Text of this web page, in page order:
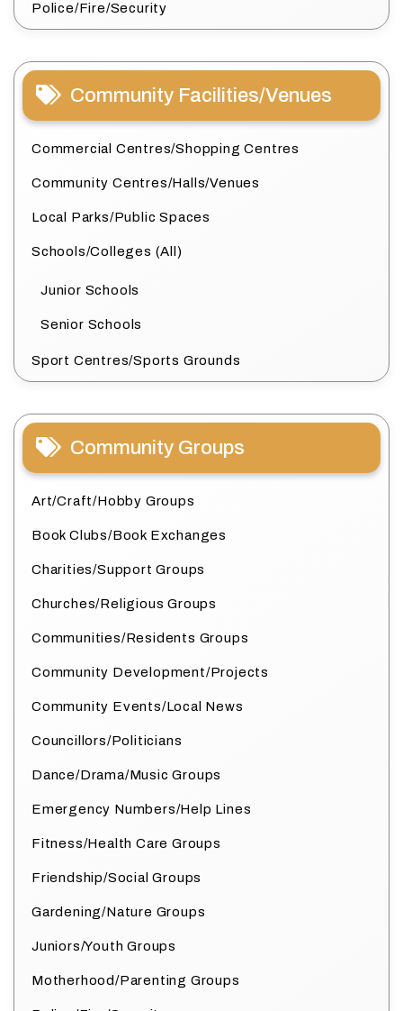
Police/Fire/Security
Community Facilities/Venues
Commercial Centres/Shopping Centres
Community Centres/Halls/Venues
Local Parks/Public Spaces
Schools/Colleges (All)
Junior Schools
Senior Schools
Sport Centres/Sports Grounds
Community Groups
Art/Craft/Hobby Groups
Book Clubs/Book Exchanges
Charities/Support Groups
Churches/Religious Groups
Communities/Residents Groups
Community Development/Projects
Community Events/Local News
Councillors/Politicians
Dance/Drama/Music Groups
Emergency Numbers/Help Lines
Fitness/Health Care Groups
Friendship/Social Groups
Gardening/Nature Groups
Juniors/Youth Groups
Motherhood/Parenting Groups